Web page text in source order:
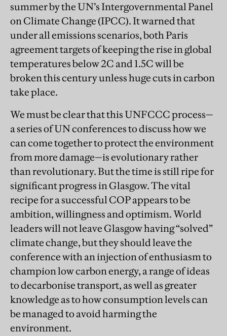
summer by the UN’s Intergovernmental Panel
on Climate Change (IPCC). It warned that
under all emissions scenarios, both Paris
agreement targets of keeping the rise in global
temperatures below 2C and 1.5C will be
broken this century unless huge cuts in carbon
take place.
We must be clear that this UNFCCC process—
a series of UN conferences to discuss how we
can come together to protect the environment
from more damage—is evolutionary rather
than revolutionary. But the time is still ripe for
significant progress in Glasgow. The vital
recipe for a successful COP appears to be
ambition, willingness and optimism. World
leaders will not leave Glasgow having “solved”
climate change, but they should leave the
conference with an injection of enthusiasm to
champion low carbon energy, a range of ideas
to decarbonise transport, as well as greater
knowledge as to how consumption levels can
be managed to avoid harming the
environment.